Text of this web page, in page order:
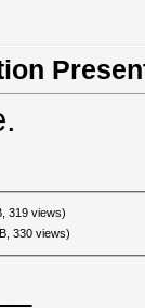
319 views)
330 views)